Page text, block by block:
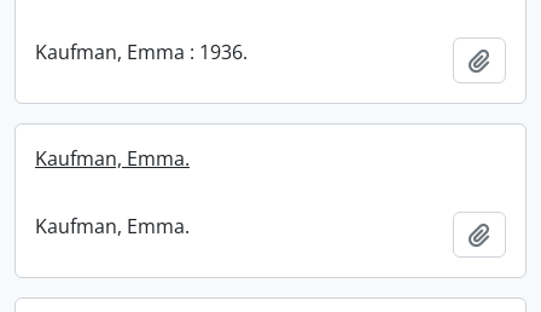
Kaufman, Emma : 1936.
Kaufman, Emma.
Kaufman, Emma.